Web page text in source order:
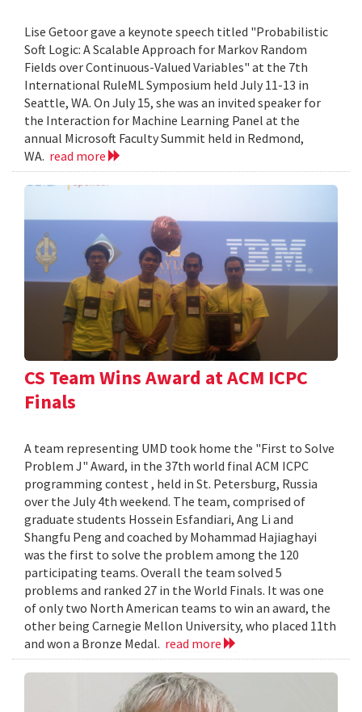
Lise Getoor gave a keynote speech titled "Probabilistic
Soft Logic: A Scalable Approach for Markov Random
Fields over Continuous-Valued Variables" at the 7th
International RuleML Symposium held July 11-13 in
Seattle, WA. On July 15, she was an invited speaker for
the Interaction for Machine Learning Panel at the
annual Microsoft Faculty Summit held in Redmond,
WA. read more
CS Team Wins Award at ACM ICPC
Finals
A team representing UMD took home the "First to Solve
Problem J" Award, in the 37th world final ACM ICPC
programming contest , held in St. Petersburg, Russia
over the July 4th weekend. The team, comprised of
graduate students Hossein Esfandiari, Ang Li and
Shangfu Peng and coached by Mohammad Hajiaghayi
was the first to solve the problem among the 120
participating teams. Overall the team solved 5
problems and ranked 27 in the World Finals. It was one
of only two North American teams to win an award, the
other being Carnegie Mellon University, who placed 11th
and won a Bronze Medal. read more